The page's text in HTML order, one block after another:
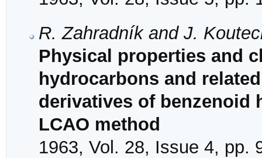
R. Zahradník and J.
Physical properties and
hydrocarbons and
derivatives of benzenoid
LCAO method
1963, Vol. 28, Issue 4, pp.